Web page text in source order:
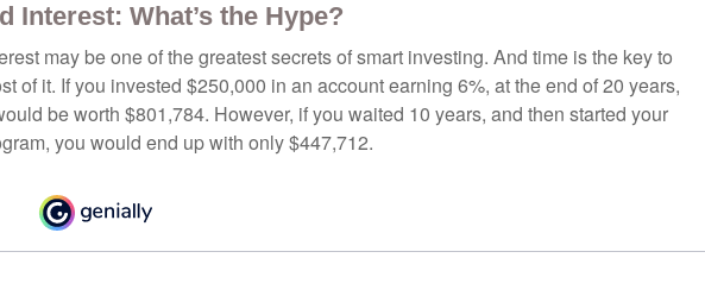
Interest: What’s the Hype?
may be one of the greatest secrets of smart investing. And time is the key to
of it. If you invested $250,000 in an account earning 6%, at the end of 20 years,
be worth $801,784. However, if you waited 10 years, and then started your
you would end up with only $447,712.